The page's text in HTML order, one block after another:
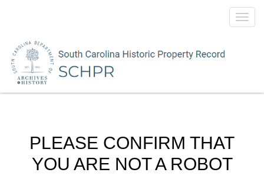
PLEASE CONFIRM THAT
YOU ARE NOT A ROBOT